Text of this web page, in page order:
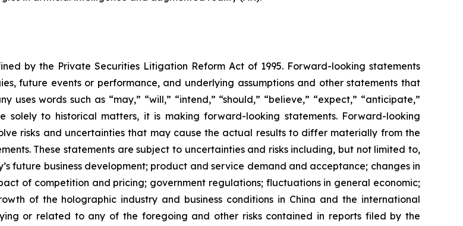
by the Private Securities Litigation Reform Act of 1995. Forward-looking statements
future events or performance, and underlying assumptions and other statements that
words such as “may,” “will,” “intend,” “should,” “believe,” “expect,” “anticipate,”
solely to historical matters, it is making forward-looking statements. Forward-looking
risks and uncertainties that may cause the actual results to differ materially from the
These statements are subject to uncertainties and risks including, but not limited to,
future business development; product and service demand and acceptance; changes in
of competition and pricing; government regulations; fluctuations in general economic;
of the holographic industry and business conditions in China and the international
or related to any of the foregoing and other risks contained in reports filed by the